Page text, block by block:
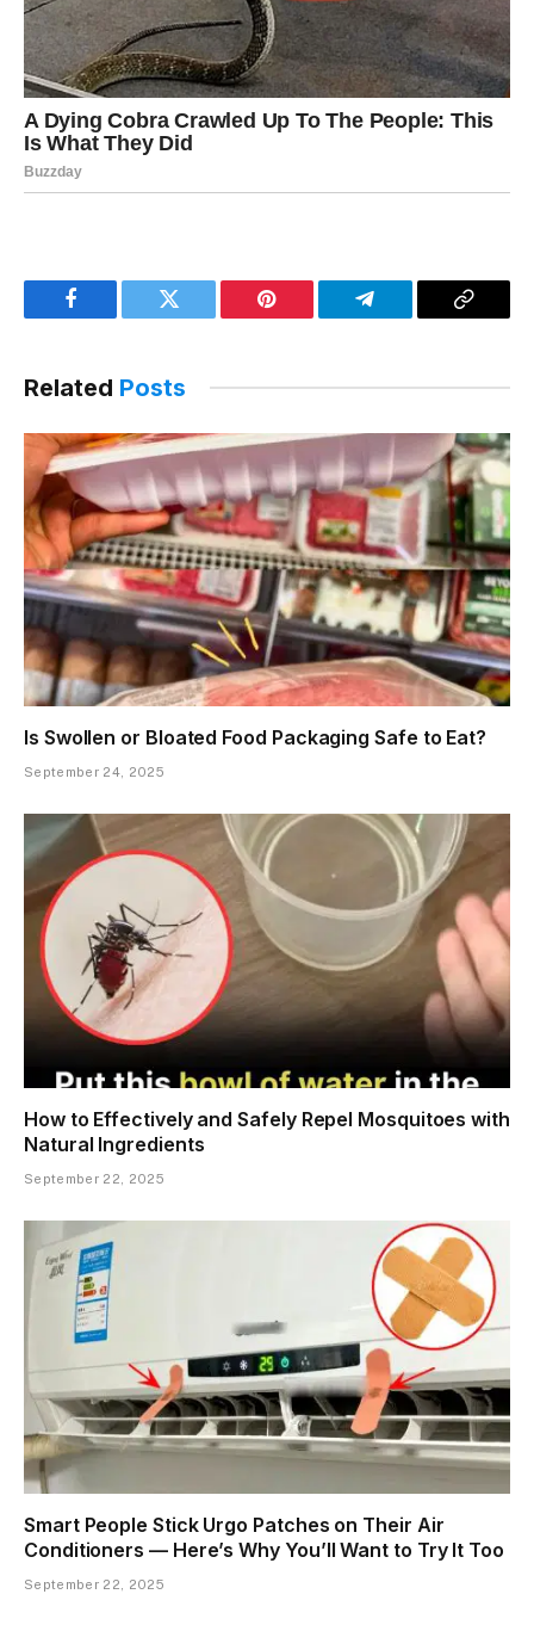
Facebook Twitter Pinterest Telegram
Copy
Related Posts
Is Swollen or Bloated Food Packaging Safe to Eat?
September 24, 2025
How to Effectively and Safely Repel Mosquitoes with
Natural Ingredients
September 22, 2025
Smart People Stick Urgo Patches on Their Air
Conditioners — Here’s Why You’ll Want to Try It Too
September 22, 2025